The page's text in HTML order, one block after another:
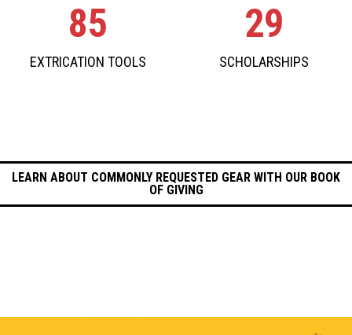
85
EXTRICATION TOOLS
29
SCHOLARSHIPS
LEARN ABOUT COMMONLY REQUESTED GEAR WITH OUR BOOK
OF GIVING